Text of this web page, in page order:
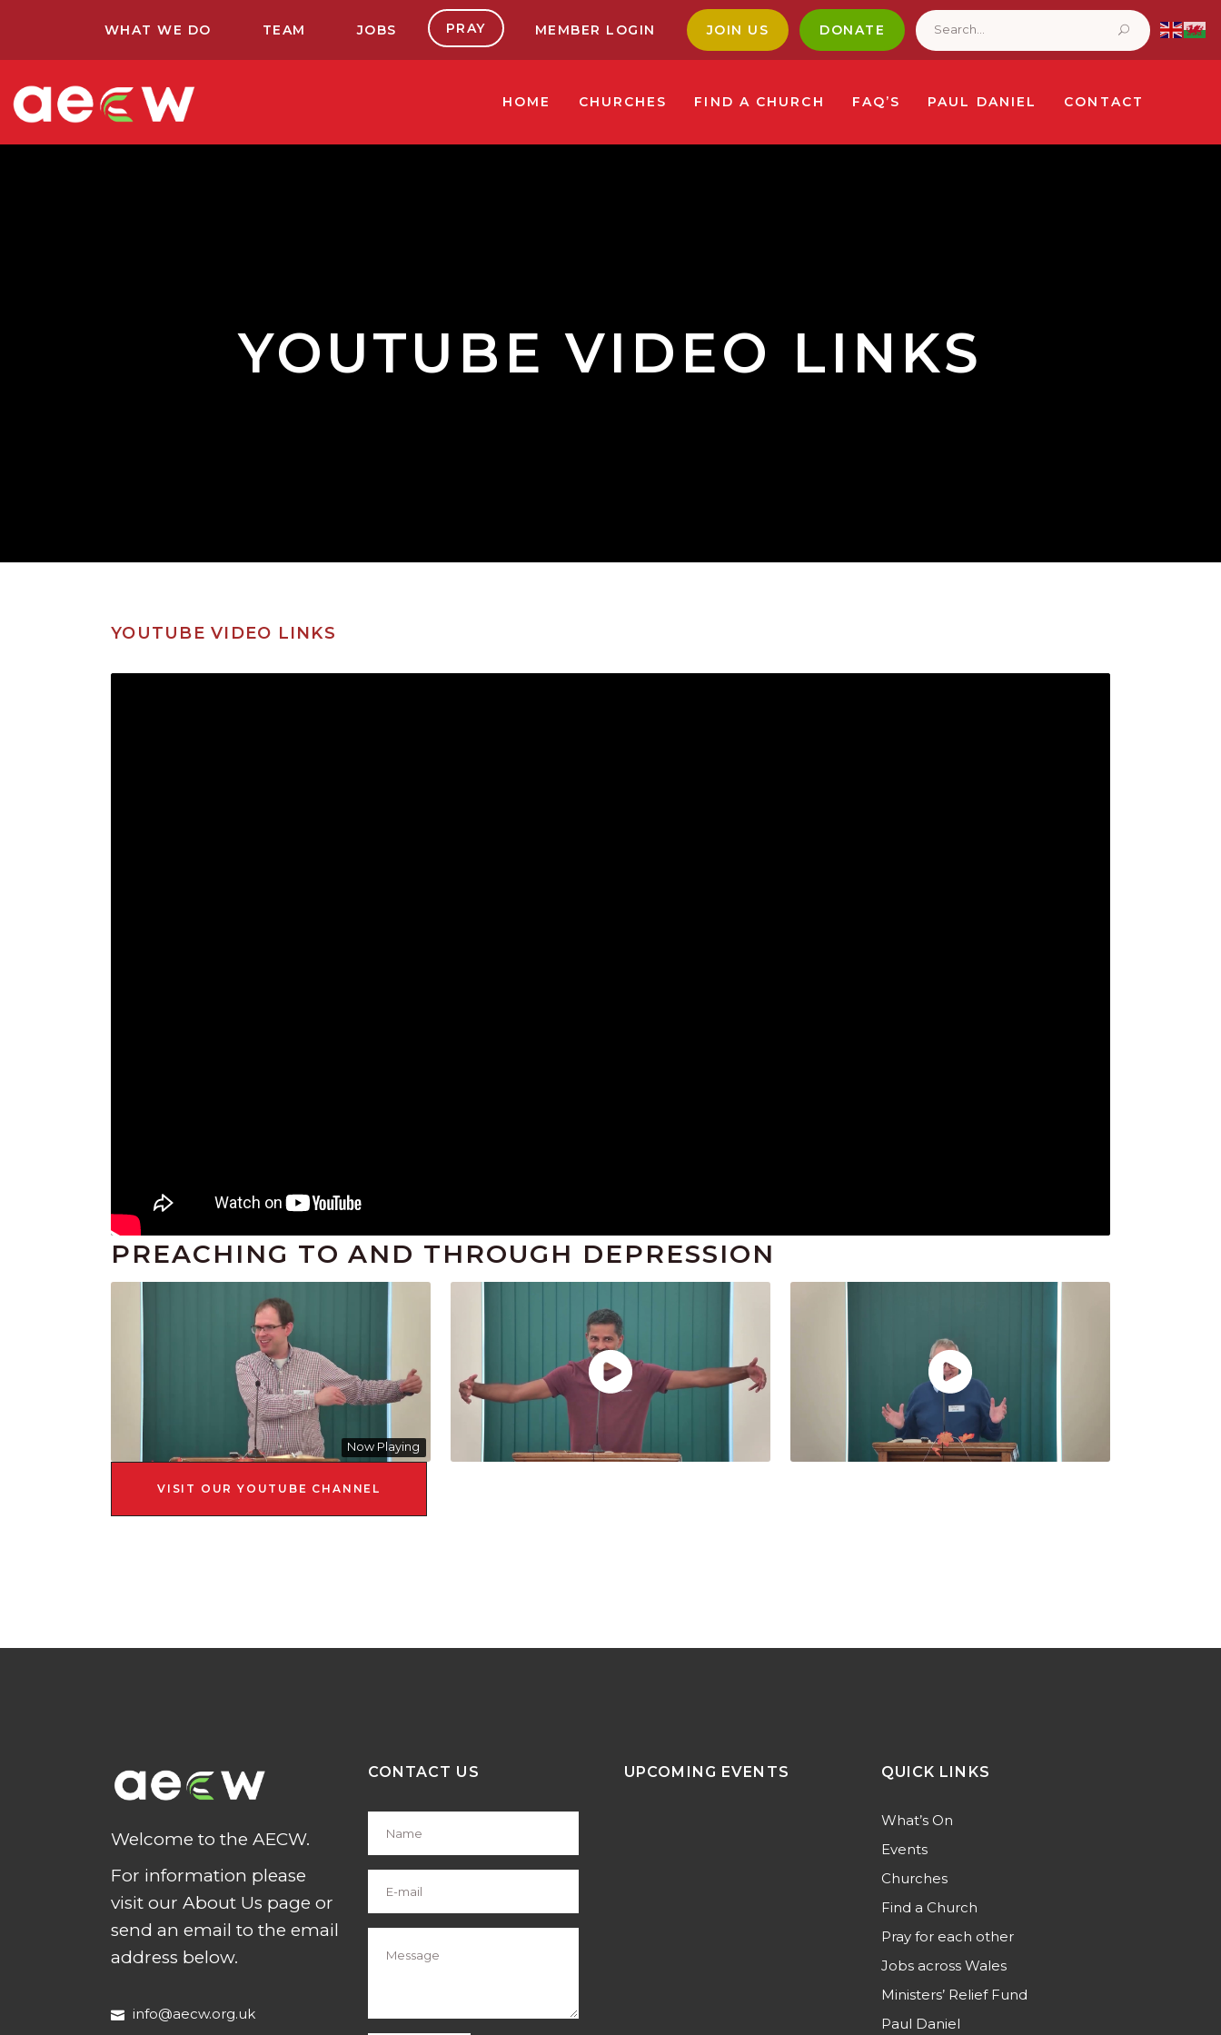
WHAT WE DO TEAM JOBS PRAY MEMBER LOGIN JOIN US DONATE
Search
for:
HOME CHURCHES FIND A CHURCH FAQ’S PAUL DANIEL CONTACT
YOUTUBE VIDEO LINKS
YOUTUBE VIDEO LINKS
PREACHING TO AND THROUGH DEPRESSION
Now Playing
VISIT OUR YOUTUBE CHANNEL
Welcome to the AECW.
For information please
visit our About Us page or
send an email to the email
address below.
info@aecw.org.uk
CONTACT US UPCOMING EVENTS QUICK LINKS
What’s On
Events
Churches
Find a Church
Pray for each other
Jobs across Wales
Ministers’ Relief Fund
Paul Daniel